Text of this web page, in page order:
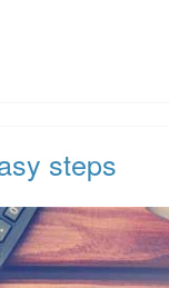
steps